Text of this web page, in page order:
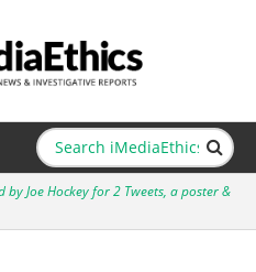
by Joe Hockey for 2 Tweets, a poster &